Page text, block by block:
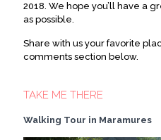
2018. We hope you’ll have a
as possible.
Share with us your favorite
comments section below.
TAKE ME THERE
Walking Tour in Maramures